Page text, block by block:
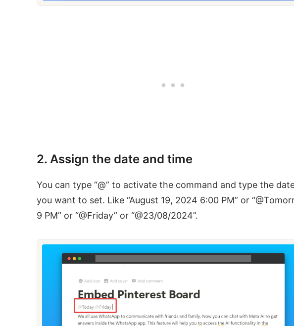
2. Assign the date and time
You can type “@” to activate the command and type the
you want to set. Like “August 19, 2024 6:00 PM” or
9 PM” or “@Friday” or “@23/08/2024”.